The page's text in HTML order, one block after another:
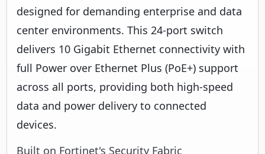
designed for demanding enterprise and data
center environments. This 24-port switch
delivers 10 Gigabit Ethernet connectivity with
full Power over Ethernet Plus (PoE+) support
across all ports, providing both high-speed
data and power delivery to connected
devices.
Built on Fortinet's Security Fabric